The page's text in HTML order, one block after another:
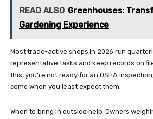
READ ALSO Greenhouses:
Gardening Experience
Most trade-active shops in 2026 run
representative tasks and keep records on
this, you’re not ready for an OSHA
come when you least expect them.
When to bring in outside help: Owners